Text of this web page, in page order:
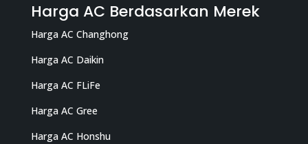
Harga AC Berdasarkan Merek
Harga AC Changhong
Harga AC Daikin
Harga AC FLiFe
Harga AC Gree
Harga AC Honshu